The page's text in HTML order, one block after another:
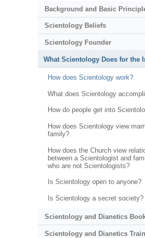
Background and Basic
Scientology Beliefs
Scientology Founder
What Scientology Does for the
How does Scientology work?
What does Scientology
How do people get into
How does Scientology view
family?
How does the Church view
between a Scientologist and
who are not Scientologists?
Is Scientology open to anyone?
Is Scientology a secret society?
Scientology and Dianetics
Scientology and Dianetics